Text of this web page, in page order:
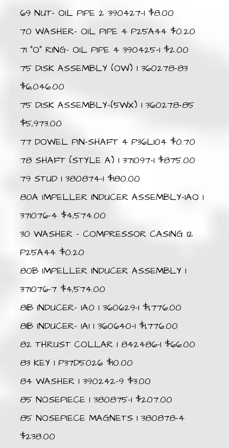
69 NUT- OIL PIPE 2 390427-1 $8.00
70 WASHER- OIL PIPE 4 P25A44 $0.20
71 “O” RING- OIL PIPE 4 390425-1 $2.00
75 DISK ASSEMBLY (OW) 1 360278-83
$6,046.00
75 DISK ASSEMBLY-(5WX) 1 360278-85
$5,973.00
77 DOWEL PIN-SHAFT 4 P36L104 $0.70
78 SHAFT (STYLE A) 1 371097-1 $875.00
79 STUD 1 380874-1 $180.00
80A IMPELLER INDUCER ASSEMBLY-IAO 1
371076-4 $4,574.00
30 WASHER – COMPRESSOR CASING 12
P25A44 $0.20
80B IMPELLER INDUCER ASSEMBLY 1
371076-7 $4,574.00
81B INDUCER- IA0 1 360629-1 $1,776.00
81B INDUCER- IA1 1 360640-1 $1,776.00
82 THRUST COLLAR 1 842486-1 $66.00
83 KEY 1 P37D5026 $10.00
84 WASHER 1 390242-9 $3.00
85 NOSEPIECE 1 380875-1 $207.00
85 NOSEPIECE MAGNETS 1 380878-4
$238.00